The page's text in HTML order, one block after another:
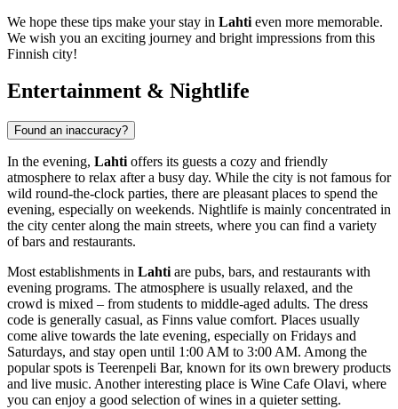
We hope these tips make your stay in Lahti even more memorable.
We wish you an exciting journey and bright impressions from this
Finnish city!
Entertainment & Nightlife
Found an inaccuracy?
In the evening, Lahti offers its guests a cozy and friendly
atmosphere to relax after a busy day. While the city is not famous for
wild round-the-clock parties, there are pleasant places to spend the
evening, especially on weekends. Nightlife is mainly concentrated in
the city center along the main streets, where you can find a variety
of bars and restaurants.
Most establishments in Lahti are pubs, bars, and restaurants with
evening programs. The atmosphere is usually relaxed, and the
crowd is mixed – from students to middle-aged adults. The dress
code is generally casual, as Finns value comfort. Places usually
come alive towards the late evening, especially on Fridays and
Saturdays, and stay open until 1:00 AM to 3:00 AM. Among the
popular spots is Teerenpeli Bar, known for its own brewery products
and live music. Another interesting place is Wine Cafe Olavi, where
you can enjoy a good selection of wines in a quieter setting.